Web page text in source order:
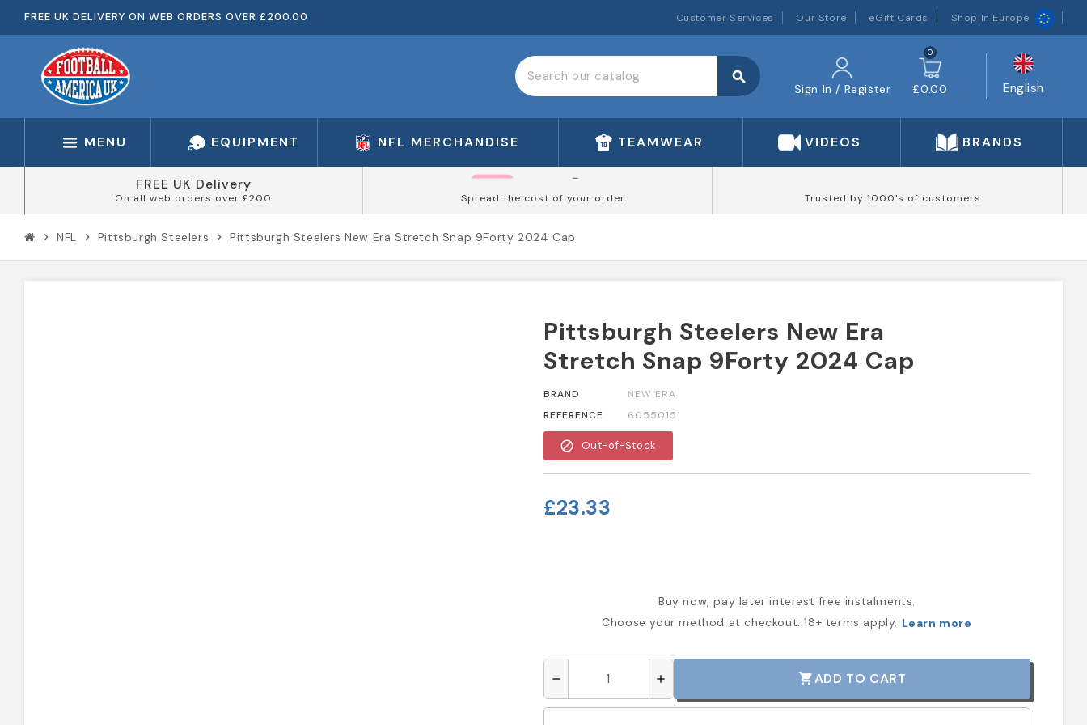
FREE UK DELIVERY ON WEB ORDERS OVER £200.00 Customer Services Our Store eGift Cards Shop In Europe
search
Sign In / Register
0
£0.00 English
MENU EQUIPMENT NFL MERCHANDISE TEAMWEAR VIDEOS BRANDS
FREE UK Delivery
On all web orders over £200 Spread the cost of your order Trusted by 1000's of customers
chevron_right NFL chevron_right Pittsburgh Steelers chevron_right Pittsburgh Steelers New Era Stretch Snap 9Forty 2024 Cap
Pittsburgh Steelers New Era
Stretch Snap 9Forty 2024 Cap
BRAND
NEW ERA
REFERENCE
60550151
block Out-of-Stock
£23.33
Buy now, pay later interest free instalments.
Choose your method at checkout. 18+ terms apply. Learn more
remove add shopping_cartADD TO CART